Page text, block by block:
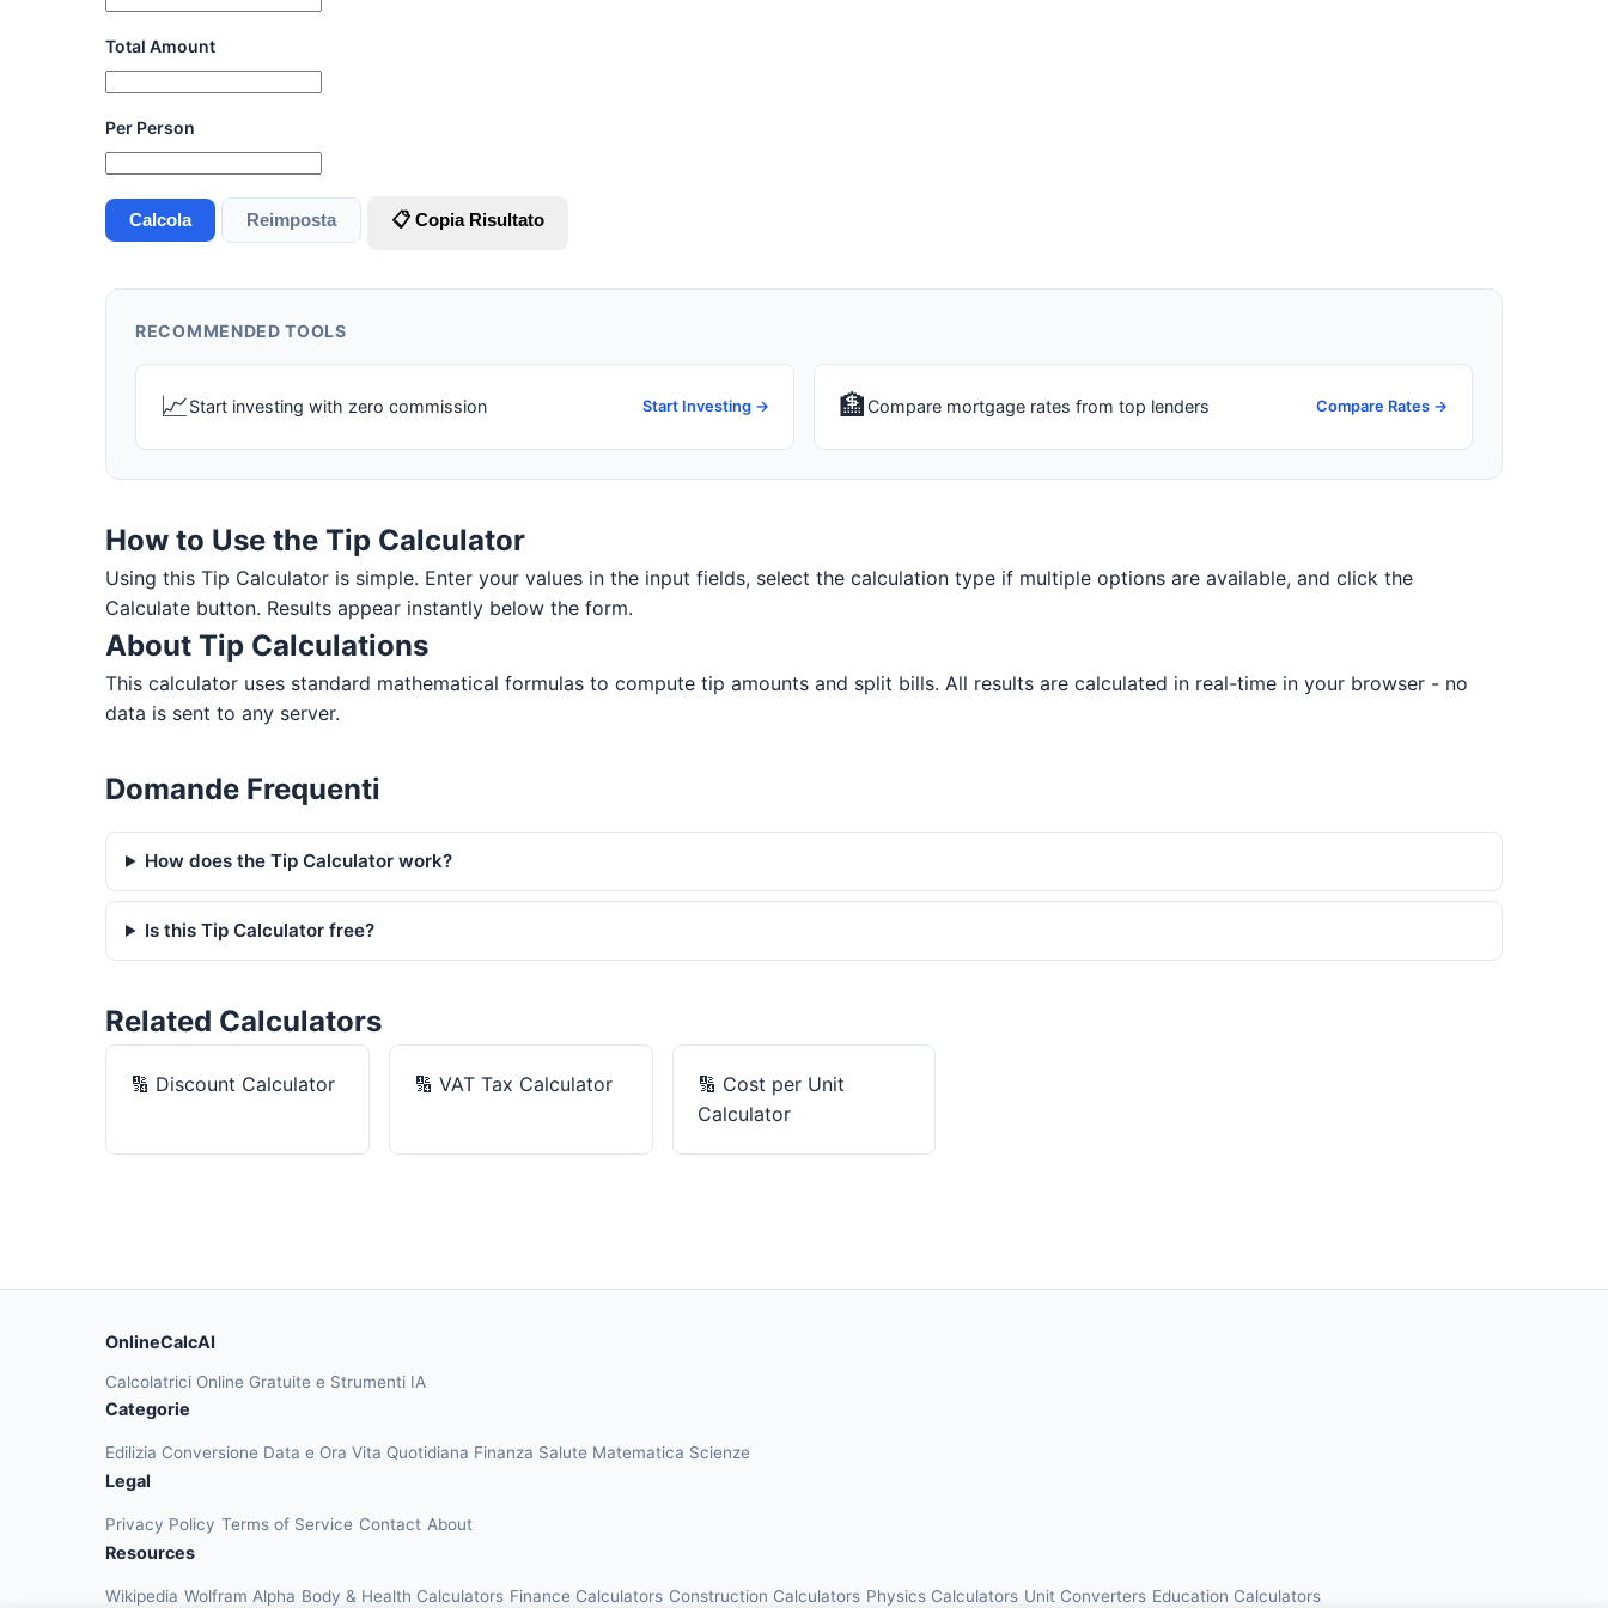
Total Amount
Per Person
Calcola Reimposta 📋 Copia Risultato
RECOMMENDED TOOLS
📈Start investing with zero commission Start Investing → 🏦Compare mortgage rates from top lenders Compare Rates →
How to Use the Tip Calculator
Using this Tip Calculator is simple. Enter your values in the input fields, select the calculation type if multiple options are available, and click the
Calculate button. Results appear instantly below the form.
About Tip Calculations
This calculator uses standard mathematical formulas to compute tip amounts and split bills. All results are calculated in real-time in your browser - no
data is sent to any server.
Domande Frequenti
How does the Tip Calculator work?
Is this Tip Calculator free?
Related Calculators
🔢 Discount Calculator 🔢 VAT Tax Calculator 🔢 Cost per Unit
Calculator
OnlineCalcAI
Calcolatrici Online Gratuite e Strumenti IA
Categorie
Edilizia Conversione Data e Ora Vita Quotidiana Finanza Salute Matematica Scienze
Legal
Privacy Policy Terms of Service Contact About
Resources
Wikipedia Wolfram Alpha Body & Health Calculators Finance Calculators Construction Calculators Physics Calculators Unit Converters Education Calculators